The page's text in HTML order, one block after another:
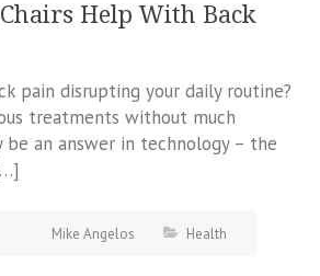
Help With Back
pain disrupting your daily routine?
treatments without much
be an answer in technology – the
Mike Angelos Health